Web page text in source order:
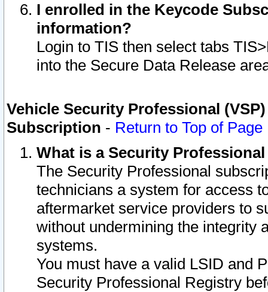
I enrolled in the Keycode
information?
Login to TIS then select tabs
into the Secure Data Release
Vehicle Security Professional
Subscription - Return to Top of Page
What is a Security
The Security Professional
technicians a system for access
aftermarket service providers to
without undermining the integrity
systems.
You must have a valid LSID and
Security Professional Registry